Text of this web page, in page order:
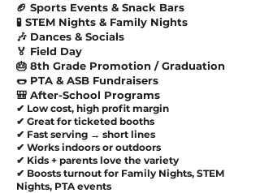
🏈 Sports Events & Snack Bars
🧪 STEM Nights & Family Nights
🎶 Dances & Socials
🏅 Field Day
🎂 8th Grade Promotion / Graduation
🌭 PTA & ASB Fundraisers
🎒 After-School Programs
✔ Low cost, high profit margin
✔ Great for ticketed booths
✔ Fast serving → short lines
✔ Works indoors or outdoors
✔ Kids + parents love the variety
✔ Boosts turnout for Family Nights, STEM
Nights, PTA events